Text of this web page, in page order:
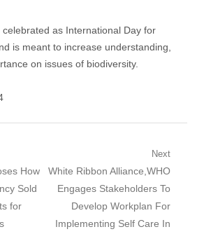
as International Day for
is meant to increase understanding,
on issues of biodiversity.
How
Sold
for
Next
Next
post:
White Ribbon Alliance,WHO
Engages Stakeholders To
Develop Workplan For
Implementing Self Care In